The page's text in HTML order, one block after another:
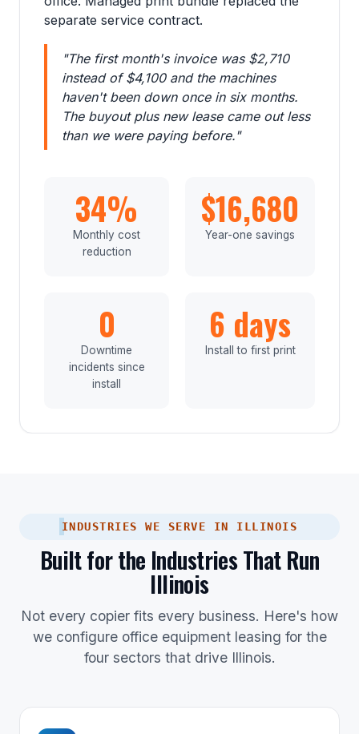
separate service contract.
"The first month's invoice was $2,710
instead of $4,100 and the machines
haven't been down once in six months.
The buyout plus new lease came out less
than we were paying before."
34%
Monthly cost
reduction
$16,680
Year-one savings
0
Downtime
incidents since
install
6 days
Install to first print
INDUSTRIES WE SERVE IN ILLINOIS
Built for the Industries That Run
Illinois
Not every copier fits every business. Here's how
we configure office equipment leasing for the
four sectors that drive Illinois.